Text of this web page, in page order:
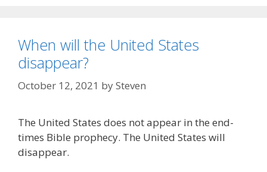
When will the United States
disappear?
October 12, 2021 bySteven
The United States does not appear in the end-
times Bible prophecy. The United States will
disappear.